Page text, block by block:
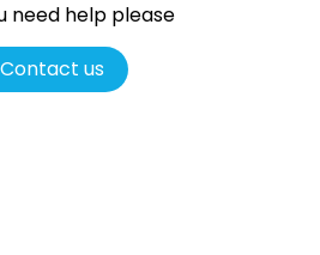
need help please
Contact us